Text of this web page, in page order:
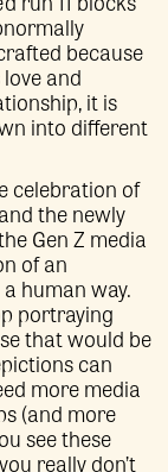
because
and
it is
into different
celebration of
the newly
Gen Z media
of an
human way.
portraying
that would be
can
more media
(and more
see these
really don’t